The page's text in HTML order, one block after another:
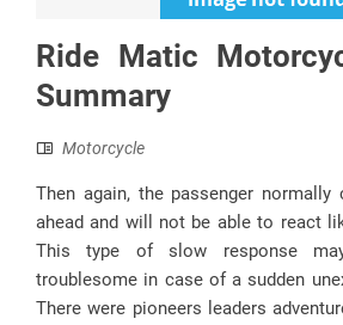
Ride Matic
Summary
Motorcycle
Then again, the passenger
ahead and will not be able to react
This type of slow response
troublesome in case of a sudden
There were pioneers leaders